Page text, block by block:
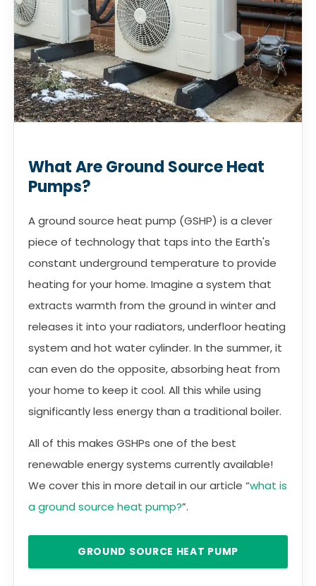
What Are Ground Source Heat
Pumps?
A ground source heat pump (GSHP) is a clever
piece of technology that taps into the Earth's
constant underground temperature to provide
heating for your home. Imagine a system that
extracts warmth from the ground in winter and
releases it into your radiators, underfloor heating
system and hot water cylinder. In the summer, it
can even do the opposite, absorbing heat from
your home to keep it cool. All this while using
significantly less energy than a traditional boiler.
All of this makes GSHPs one of the best
renewable energy systems currently available!
We cover this in more detail in our article “what is
a ground source heat pump?”.
GROUND SOURCE HEAT PUMP